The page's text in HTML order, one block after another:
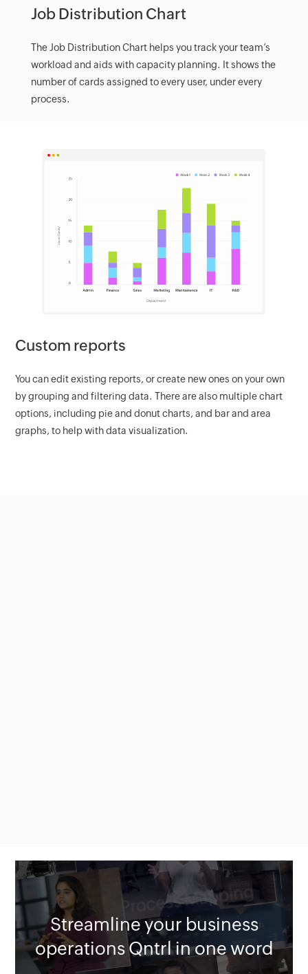
Job Distribution Chart
The Job Distribution Chart helps you track your team’s
workload and aids with capacity planning. It shows the
number of cards assigned to every user, under every
process.
Custom reports
You can edit existing reports, or create new ones on your own
by grouping and filtering data. There are also multiple chart
options, including pie and donut charts, and bar and area
graphs, to help with data visualization.
Streamline your business
operations Qntrl in one word